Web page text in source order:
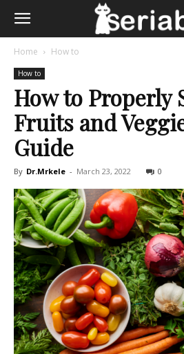
Home How to
How to
How to Properly
Fruits and
Guide
By Dr.Mrkele - March 23, 2022 0